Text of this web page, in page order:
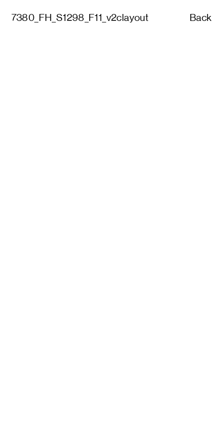
7380_FH_S1298_F11_v2clayout Back